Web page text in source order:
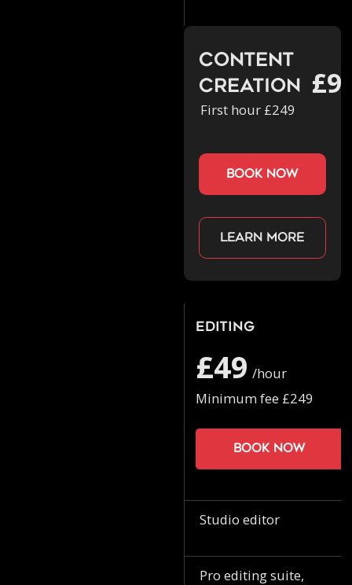
Content
Creation
First hour £249
book now
Learn more
Editing
£49 /hour
Minimum fee £249
Book now
Studio editor
Pro editing suite,